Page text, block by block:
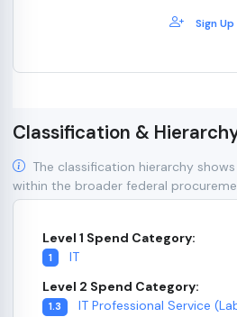
Sign Up
Classification &
The classification hierarchy
within the broader federal
Level 1 Spend Category:
1
IT
Level 2 Spend Category:
1.3
IT Professional Service